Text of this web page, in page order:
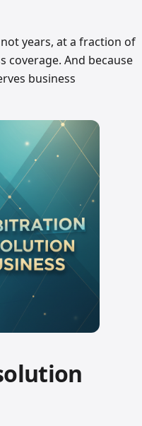
years, at a fraction of
And because
business